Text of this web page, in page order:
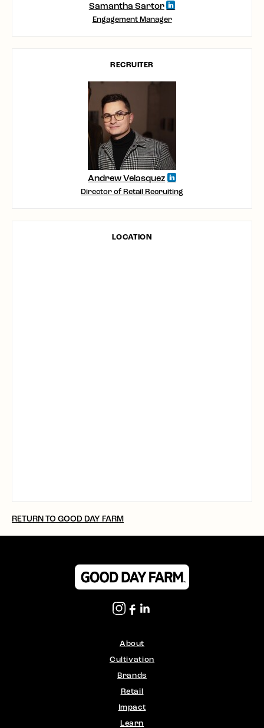
Samantha Sartor
Engagement Manager
RECRUITER
Andrew Velasquez
Director of Retail Recruiting
LOCATION
RETURN TO GOOD DAY FARM
About
Cultivation
Brands
Retail
Impact
Learn